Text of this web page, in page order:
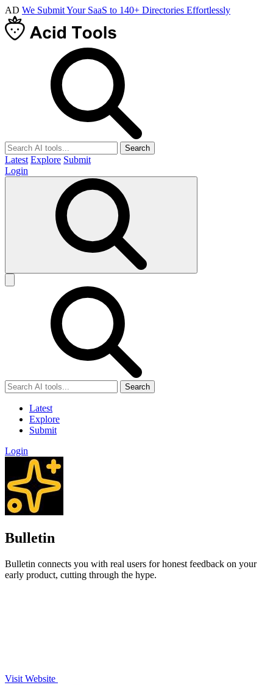
AD We Submit Your SaaS to 140+ Directories Effortlessly
Search
Latest Explore Submit
Login
Search
Latest
Explore
Submit
Login
Bulletin
Bulletin connects you with real users for honest feedback on your
early product, cutting through the hype.
Visit Website